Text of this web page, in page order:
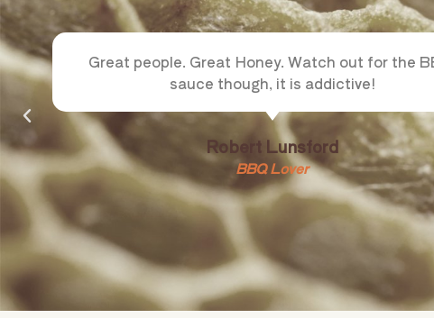
Great people. Great Honey. Watch out for the
sauce though, it is addictive!
Robert Lunsford
BBQ Lover